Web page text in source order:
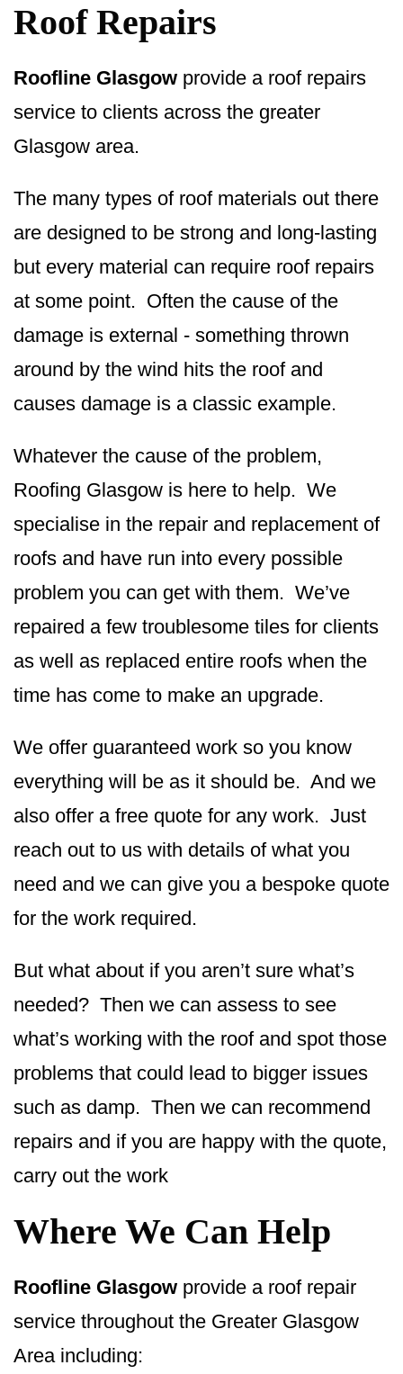
Roof Repairs
Roofline Glasgow provide a roof repairs
service to clients across the greater
Glasgow area.
The many types of roof materials out there
are designed to be strong and long-lasting
but every material can require roof repairs
at some point. Often the cause of the
damage is external - something thrown
around by the wind hits the roof and
causes damage is a classic example.
Whatever the cause of the problem,
Roofing Glasgow is here to help. We
specialise in the repair and replacement of
roofs and have run into every possible
problem you can get with them. We’ve
repaired a few troublesome tiles for clients
as well as replaced entire roofs when the
time has come to make an upgrade.
We offer guaranteed work so you know
everything will be as it should be. And we
also offer a free quote for any work. Just
reach out to us with details of what you
need and we can give you a bespoke quote
for the work required.
But what about if you aren’t sure what’s
needed? Then we can assess to see
what’s working with the roof and spot those
problems that could lead to bigger issues
such as damp. Then we can recommend
repairs and if you are happy with the quote,
carry out the work
Where We Can Help
Roofline Glasgow provide a roof repair
service throughout the Greater Glasgow
Area including: